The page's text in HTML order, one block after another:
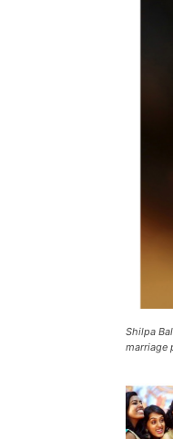
Shilpa
marriage